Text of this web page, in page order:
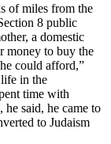
of miles from the
8 public
a domestic
money to buy the
could afford,”
in the
time with
he said, he came to
to Judaism